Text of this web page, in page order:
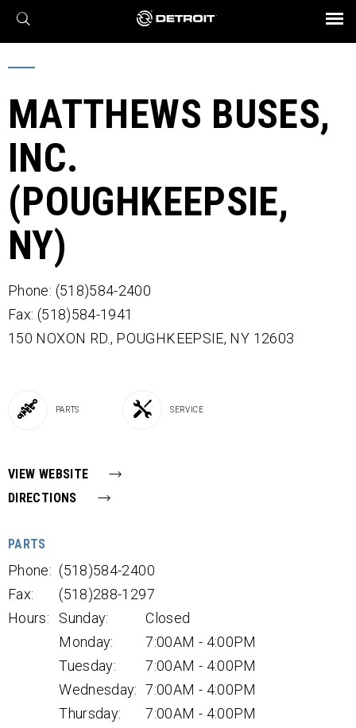
X
Find a Dealer
Engines
Axles
Transmission
eMobility
Powertrain
Connect
Assurance
Parts & Service
BROCHURES AND VIDEOS
MATTHEWS BUSES,
INC.
(POUGHKEEPSIE,
NY)
Phone: (518)584-2400
Fax: (518)584-1941
150 NOXON RD., POUGHKEEPSIE, NY 12603
PARTS SERVICE
VIEW WEBSITE
DIRECTIONS
PARTS
Phone: (518)584-2400
Fax:
(518)288-1297
Hours:
Sunday:
Closed
Monday:
7:00AM - 4:00PM
Tuesday:
7:00AM - 4:00PM
Wednesday: 7:00AM - 4:00PM
Thursday:
7:00AM - 4:00PM